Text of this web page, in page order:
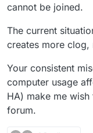
cannot be joined.
The current
creates more clog,
Your consistent
computer usage
HA) make me
forum.